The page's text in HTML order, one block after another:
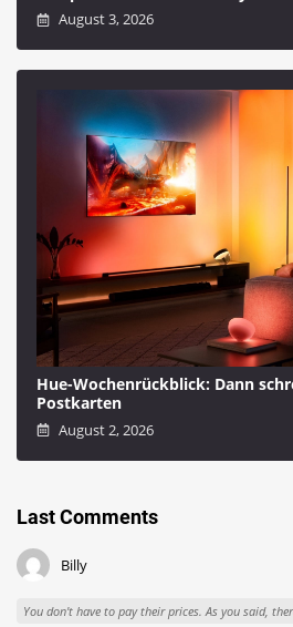
August 3, 2026
Hue-Wochenrückblick: Dann
Postkarten
August 2, 2026
Last Comments
Billy
You don't have to pay their prices. As you said,